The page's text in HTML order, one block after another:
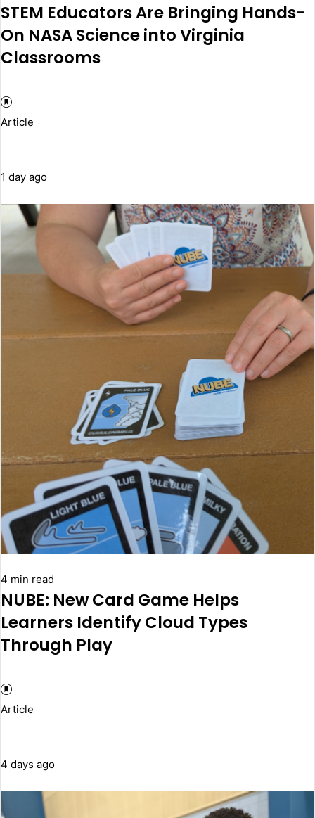
STEM Educators Are Bringing Hands-
On NASA Science into Virginia
Classrooms
Article
1 day ago
4 min read
NUBE: New Card Game Helps
Learners Identify Cloud Types
Through Play
Article
4 days ago